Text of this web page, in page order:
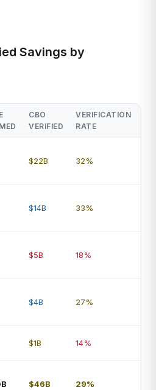
Savings by
CBO
VERIFIED
VERIFICATION
RATE
$22B 32%
$14B 33%
$5B 18%
$4B 27%
$1B 14%
$46B 29%